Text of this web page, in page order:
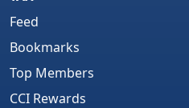
Feed
Bookmarks
Top Members
CCI Rewards